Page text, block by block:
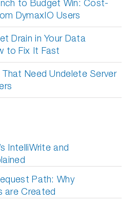
to Budget Win: Cost-
DymaxIO Users
Drain in Your Data
to Fix It Fast
Need Undelete Server
IntelliWrite and
Path: Why
are Created